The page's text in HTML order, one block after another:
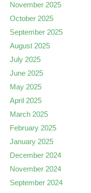
November 2025
October 2025
September 2025
August 2025
July 2025
June 2025
May 2025
April 2025
March 2025
February 2025
January 2025
December 2024
November 2024
September 2024